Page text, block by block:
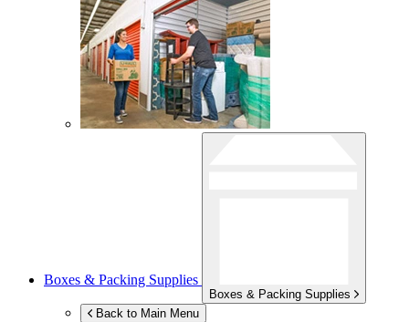
Boxes & Packing Supplies
Boxes & Packing Supplies
Back to Main Menu